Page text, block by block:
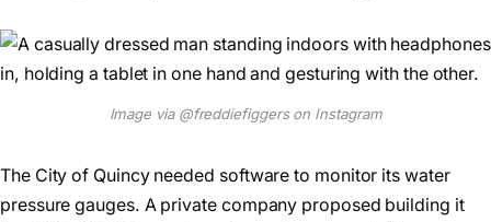
Image via @freddiefiggers on Instagram
The City of Quincy needed software to monitor its water
pressure gauges. A private company proposed building it